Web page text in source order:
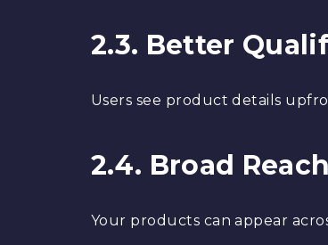
2.3. Better
Users see product details
2.4. Broad Reach
Your products can appear